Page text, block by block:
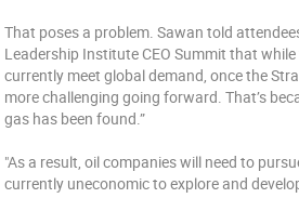
That poses a problem. Sawan told
Leadership Institute CEO Summit that
currently meet global demand, once the
more challenging going forward. That’s
gas has been found.”
"As a result, oil companies will need to
currently uneconomic to explore and